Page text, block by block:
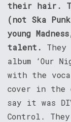
their hair.
(not Ska
young
talent.
album ‘Our
with the
cover in the
say it was
Control.